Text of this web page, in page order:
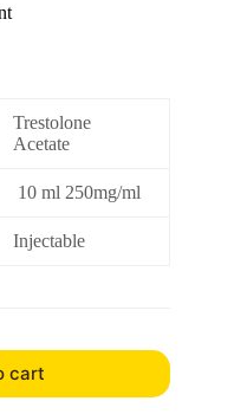
Trestolone
Acetate
10 ml 250mg/ml
Injectable
cart